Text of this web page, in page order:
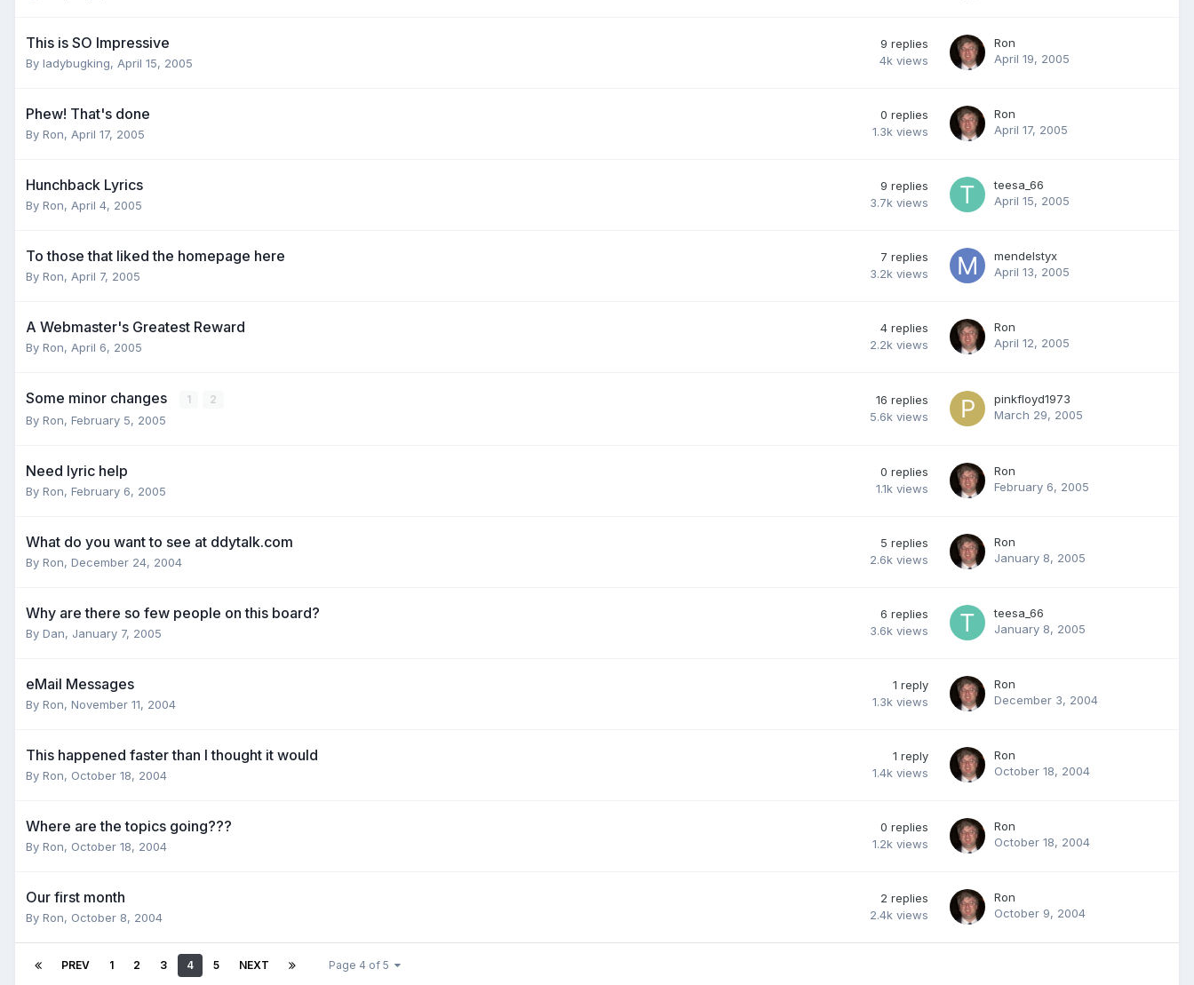
This is SO Impressive
By ladybugking, April 15, 2005
9 replies
4k views
Ron
April 19, 2005
Phew! That's done
By Ron, April 17, 2005
0 replies
1.3k views
Ron
April 17, 2005
Hunchback Lyrics
By Ron, April 4, 2005
9 replies
3.7k views
teesa_66
April 15, 2005
To those that liked the homepage here
By Ron, April 7, 2005
7 replies
3.2k views
mendelstyx
April 13, 2005
A Webmaster's Greatest Reward
By Ron, April 6, 2005
4 replies
2.2k views
Ron
April 12, 2005
Some minor changes 1 2
By Ron, February 5, 2005
16 replies
5.6k views
pinkfloyd1973
March 29, 2005
Need lyric help
By Ron, February 6, 2005
0 replies
1.1k views
Ron
February 6, 2005
What do you want to see at ddytalk.com
By Ron, December 24, 2004
5 replies
2.6k views
Ron
January 8, 2005
Why are there so few people on this board?
By Dan, January 7, 2005
6 replies
3.6k views
teesa_66
January 8, 2005
eMail Messages
By Ron, November 11, 2004
1 reply
1.3k views
Ron
December 3, 2004
This happened faster than I thought it would
By Ron, October 18, 2004
1 reply
1.4k views
Ron
October 18, 2004
Where are the topics going???
By Ron, October 18, 2004
0 replies
1.2k views
Ron
October 18, 2004
Our first month
By Ron, October 8, 2004
2 replies
2.4k views
Ron
October 9, 2004
PREV 1 2 3 4 5 NEXT Page 4 of 5